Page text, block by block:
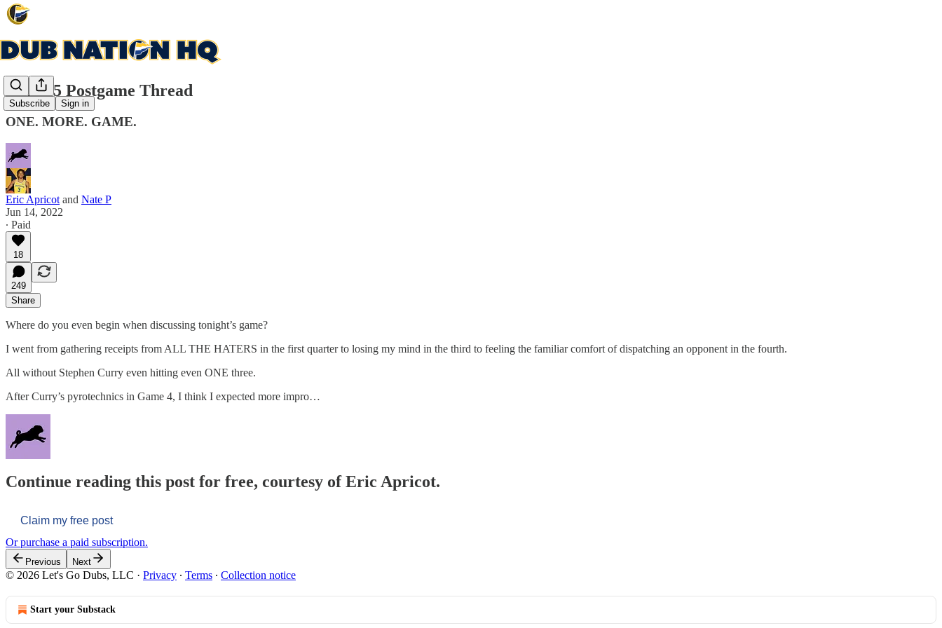
Subscribe Sign in
Game 5 Postgame Thread
ONE. MORE. GAME.
Eric Apricot and Nate P
Jun 14, 2022
∙ Paid
18
249
Share
Where do you even begin when discussing tonight’s game?
I went from gathering receipts from ALL THE HATERS in the first quarter to losing my mind in the third to feeling the familiar comfort of dispatching an opponent in the fourth.
All without Stephen Curry even hitting even ONE three.
After Curry’s pyrotechnics in Game 4, I think I expected more impro…
Continue reading this post for free, courtesy of Eric Apricot.
Claim my free post
Or purchase a paid subscription.
Previous Next
© 2026 Let's Go Dubs, LLC · Privacy ∙ Terms ∙ Collection notice
Start your Substack